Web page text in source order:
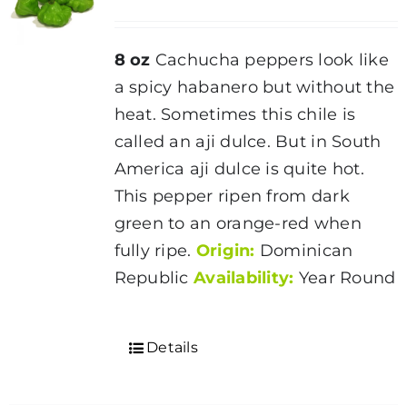
8 oz Cachucha peppers look like
a spicy habanero but without the
heat. Sometimes this chile is
called an aji dulce. But in South
America aji dulce is quite hot.
This pepper ripen from dark
green to an orange-red when
fully ripe. Origin: Dominican
Republic Availability: Year Round
Details